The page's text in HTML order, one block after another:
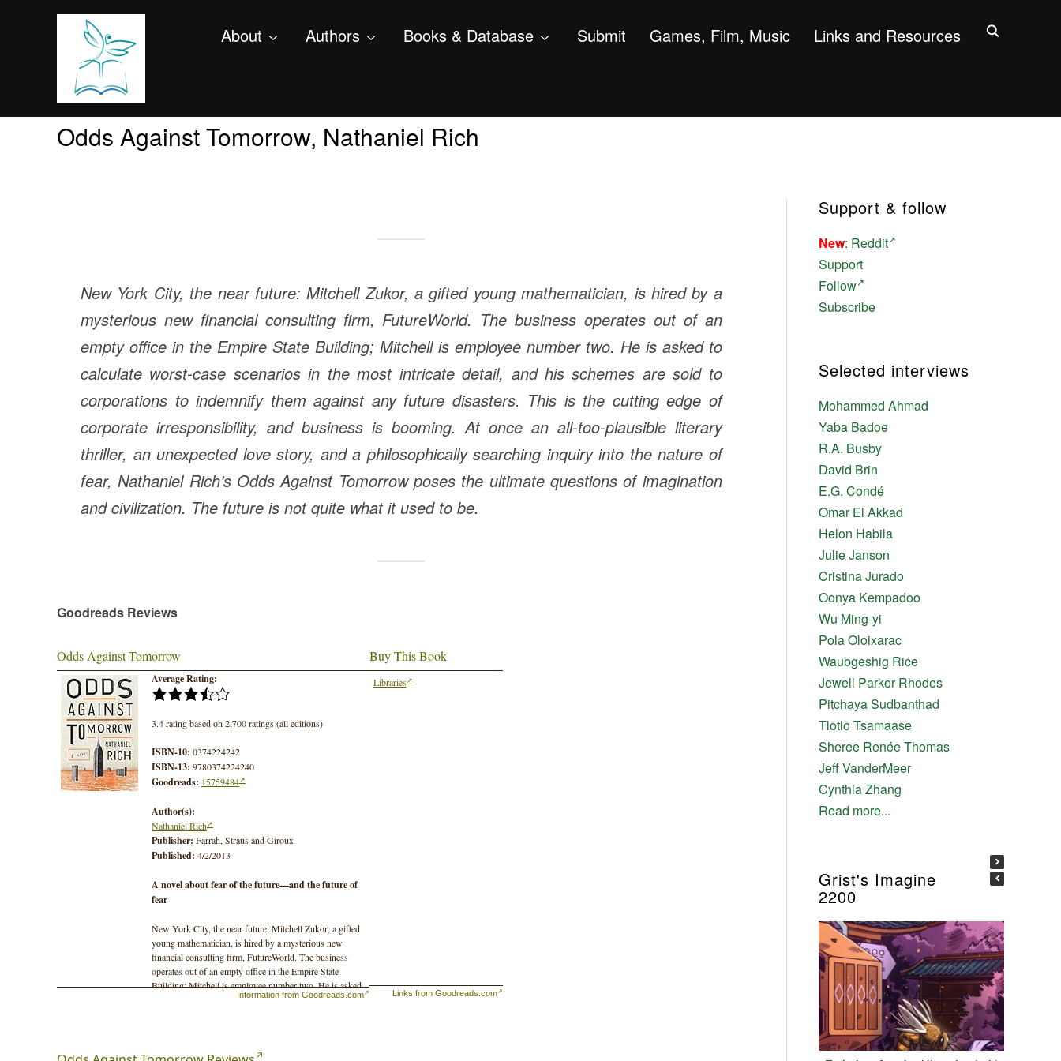
About Authors Books & Database Submit Games, Film, Music Links and Resources
Odds Against Tomorrow, Nathaniel Rich
New York City, the near future: Mitchell Zukor, a gifted young mathematician, is hired by a
mysterious new financial consulting firm, FutureWorld. The business operates out of an
empty office in the Empire State Building; Mitchell is employee number two. He is asked to
calculate worst-case scenarios in the most intricate detail, and his schemes are sold to
corporations to indemnify them against any future disasters. This is the cutting edge of
corporate irresponsibility, and business is booming.At once an all-too-plausible literary
thriller, an unexpected love story, and a philosophically searching inquiry into the nature of
fear, Nathaniel Rich’s Odds Against Tomorrowposes the ultimate questions of imagination
and civilization. The future is not quite what it used to be.
Goodreads Reviews
Odds Against Tomorrow
Average Rating:
3.4 rating based on 2,700 ratings (all editions)
ISBN-10: 0374224242
ISBN-13: 9780374224240
Goodreads: 15759484
Author(s):
Nathaniel Rich
Publisher: Farrah, Straus and Giroux
Published: 4/2/2013
A novel about fear of the future—and the future of
fear
New York City, the near future: Mitchell Zukor, a gifted
young mathematician, is hired by a mysterious new
financial consulting firm, FutureWorld. The business
operates out of an empty office in the Empire State
Building; Mitchell is employee number two. He is asked
to calculate worst-case scenarios in the most intricate
booming.
Information from Goodreads.com
Buy This Book
Libraries
Links from Goodreads.com
Support & follow
New: Reddit
Support
Follow
Subscribe
Selected interviews
Mohammed Ahmad
Yaba Badoe
R.A. Busby
David Brin
E.G. Condé
Omar El Akkad
Helon Habila
Julie Janson
Cristina Jurado
Oonya Kempadoo
Wu Ming-yi
Pola Oloixarac
Waubgeshig Rice
Jewell Parker Rhodes
Pitchaya Sudbanthad
Tlotlo Tsamaase
Sheree Renée Thomas
Jeff VanderMeer
Cynthia Zhang
Read more...
Grist's Imagine
2200